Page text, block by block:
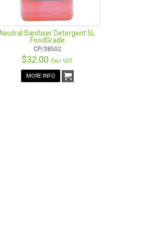
Neutral Sanitiser Detergent 5L
FoodGrade
CP/38502
$32.00 Excl GST
MORE INFO